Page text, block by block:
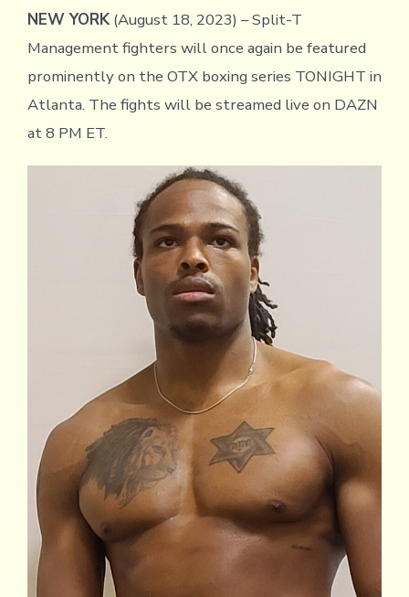
NEW YORK(August 18, 2023) – Split-T
Management fighters will once again be featured
prominently on the OTX boxing series TONIGHT in
Atlanta. The fights will be streamed live on DAZN
at 8 PM ET.